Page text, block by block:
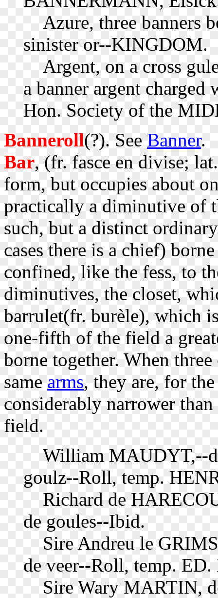
Azure, three banners
sinister or--KINGDOM.
Argent, on a cross
a banner argent charged
Hon. Society of the
Banneroll(?). See Banner.
Bar, (fr. fasce en divise;
form, but occupies about
practically a diminutive of
such, but a distinct
cases there is a chief)
confined, like the fess, to
diminutives, the closet,
barrulet(fr. burèle), which
one-fifth of the field a
borne together. When
same arms, they are, for
considerably narrower
field.
William MAUDYT,--
goulz--Roll, temp.
Richard de
de goules--Ibid.
Sire Andreu le
de veer--Roll, temp.
Sire Wary MARTIN,